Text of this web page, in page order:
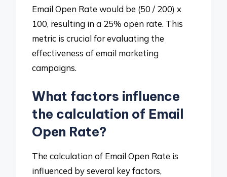
Email Open Rate would be (50 / 200) x
100, resulting in a 25% open rate. This
metric is crucial for evaluating the
effectiveness of email marketing
campaigns.
What factors influence
the calculation of Email
Open Rate?
The calculation of Email Open Rate is
influenced by several key factors,